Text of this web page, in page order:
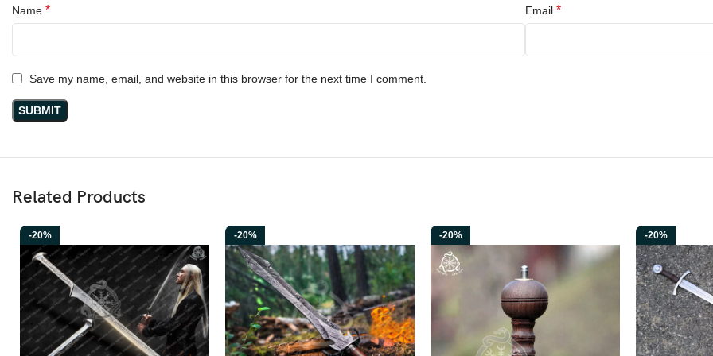
Name * Email *
Save my name, email, and website in this browser for the next time I comment.
Related Products
-20% -20% -20% -20%